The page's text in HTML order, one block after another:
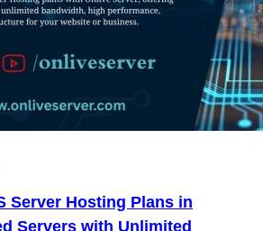
Server Hosting Plans in
Servers with Unlimited